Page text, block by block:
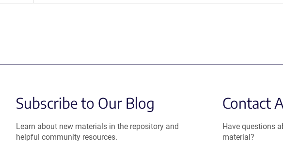
Subscribe to Our Blog
Learn about new materials in the repository and
helpful community resources.
Contact
Have questions
material?